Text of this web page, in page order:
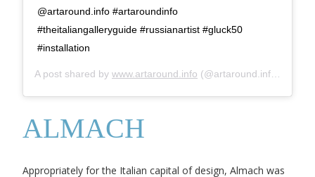
@artaround.info #artaroundinfo
#theitaliangalleryguide #russianartist #gluck50
#installation
A post shared by www.artaround.info (@artaround.info) on
ALMACH
Appropriately for the Italian capital of design, Almach was